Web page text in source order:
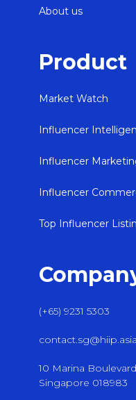
About us
Product
Market Watch
Influencer
Influencer
Influencer
Top Influencer
(+65) 9231 5303
contact.sg@hiip.asia
10 Marina
Singapore 018983